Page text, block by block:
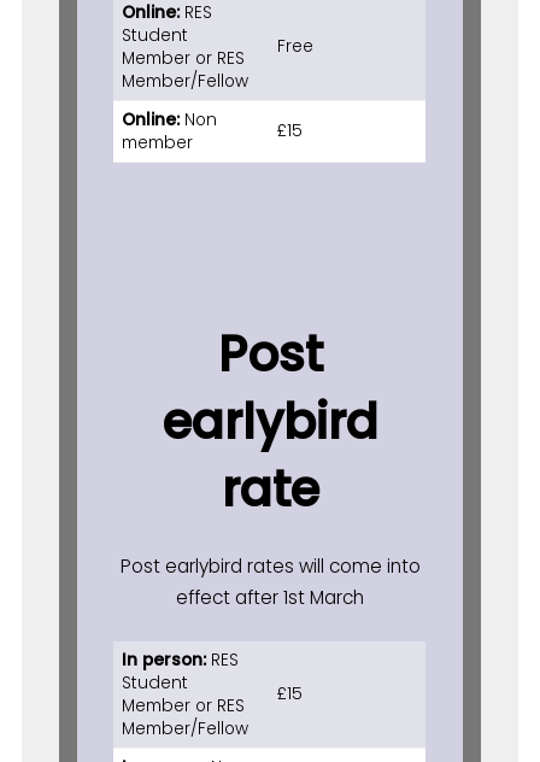
Online: RES
Student
Member or RES
Member/Fellow
Free
Online: Non
member
£15
Post
earlybird
rate
Post earlybird rates will come into
effect after 1st March
In person:RES
Student
Member or RES
Member/Fellow
£15